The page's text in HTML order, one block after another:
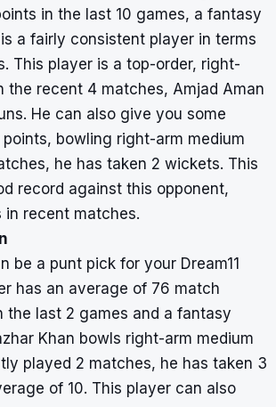
in the last 10 games, a fantasy
a fairly consistent player in terms
This player is a top-order, right-
the recent 4 matches, Amjad Aman
He can also give you some
bowling right-arm medium
he has taken 2 wickets. This
record against this opponent,
recent matches.
be a punt pick for your Dream11
has an average of 76 match
the last 2 games and a fantasy
Khan bowls right-arm medium
played 2 matches, he has taken 3
of 10. This player can also